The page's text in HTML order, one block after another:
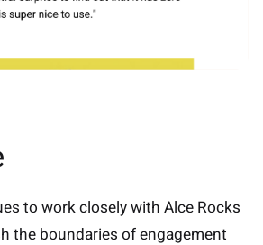
to work closely with Alce Rocks
the boundaries of engagement